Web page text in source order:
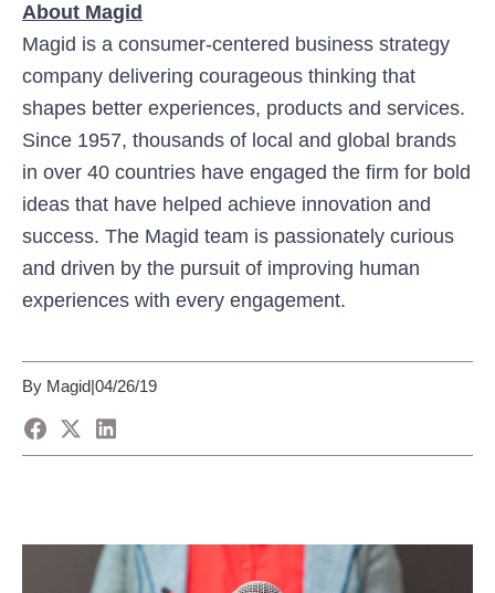
About Magid
Magid is a consumer-centered business strategy
company delivering courageous thinking that
shapes better experiences, products and services.
Since 1957, thousands of local and global brands
in over 40 countries have engaged the firm for bold
ideas that have helped achieve innovation and
success. The Magid team is passionately curious
and driven by the pursuit of improving human
experiences with every engagement.
By Magid 04/26/19